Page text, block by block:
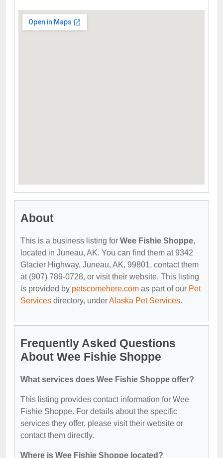
About
This is a business listing for Wee Fishie Shoppe,
located in Juneau, AK. You can find them at 9342
Glacier Highway, Juneau, AK, 99801, contact them
at (907) 789-0728, or visit their website. This listing
is provided by petscomehere.com as part of our Pet
Services directory, underAlaska Pet Services.
Frequently Asked Questions
About Wee Fishie Shoppe
What services does Wee Fishie Shoppe offer?
This listing provides contact information for Wee
Fishie Shoppe. For details about the specific
services they offer, please visit their website or
contact them directly.
Where is Wee Fishie Shoppe located?